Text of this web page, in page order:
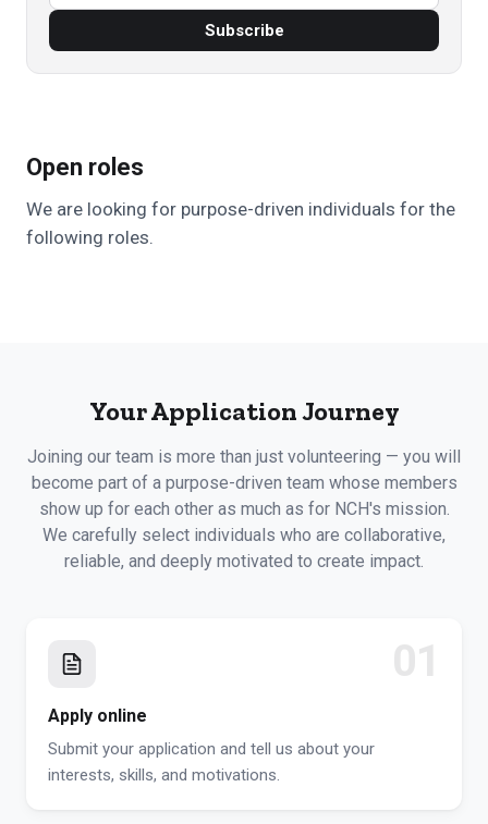
Subscribe
Open roles
We are looking for purpose-driven individuals for the
following roles.
Your Application Journey
Joining our team is more than just volunteering — you will
become part of a purpose-driven team whose members
show up for each other as much as for NCH's mission.
We carefully select individuals who are collaborative,
reliable, and deeply motivated to create impact.
01
Apply online
Submit your application and tell us about your
interests, skills, and motivations.